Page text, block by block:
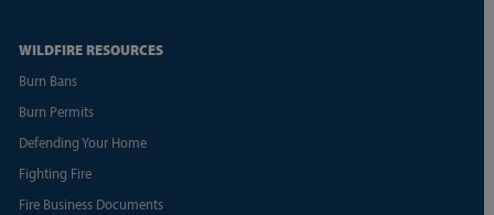
WILDFIRE RESOURCES
Burn Bans
Burn Permits
Defending Your Home
Fighting Fire
Fire Business Documents